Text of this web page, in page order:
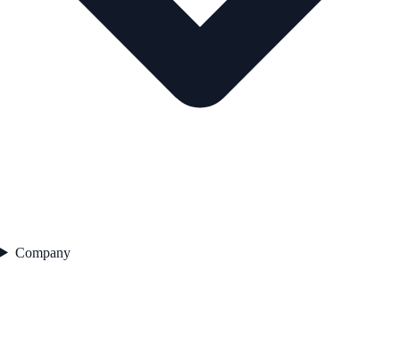
Company